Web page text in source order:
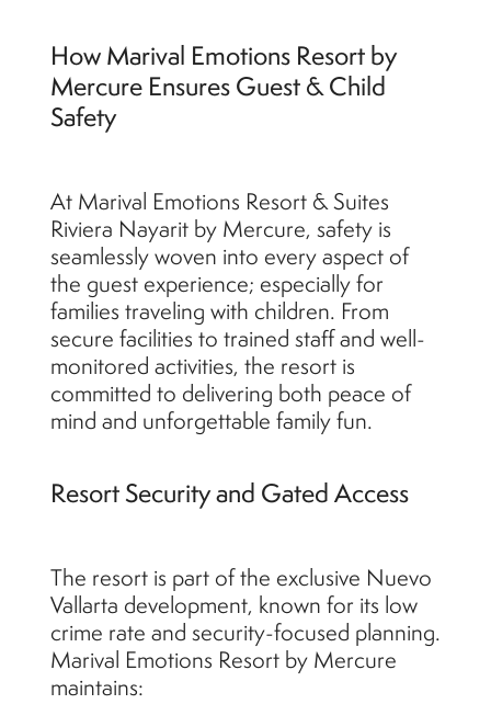
How Marival Emotions Resort by
Mercure Ensures Guest & Child
Safety
At Marival Emotions Resort & Suites
Riviera Nayarit by Mercure, safety is
seamlessly woven into every aspect of
the guest experience; especially for
families traveling with children. From
secure facilities to trained staff and well-
monitored activities, the resort is
committed to delivering both peace of
mind and unforgettable family fun.
Resort Security and Gated Access
The resort is part of the exclusive Nuevo
Vallarta development, known for its low
crime rate and security-focused planning.
Marival Emotions Resort by Mercure
maintains: